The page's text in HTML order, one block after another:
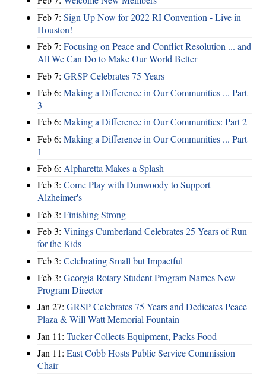
Feb 7: Sign Up Now for 2022 RI Convention - Live in
Houston!
Feb 7: Focusing on Peace and Conflict Resolution ... and
All We Can Do to Make Our World Better
Feb 7: GRSP Celebrates 75 Years
Feb 6: Making a Difference in Our Communities ... Part
3
Feb 6: Making a Difference in Our Communities: Part 2
Feb 6: Making a Difference in Our Communities ... Part
1
Feb 6: Alpharetta Makes a Splash
Feb 3: Come Play with Dunwoody to Support
Alzheimer's
Feb 3: Finishing Strong
Feb 3: Vinings Cumberland Celebrates 25 Years of Run
for the Kids
Feb 3: Celebrating Small but Impactful
Feb 3: Georgia Rotary Student Program Names New
Program Director
Jan 27: GRSP Celebrates 75 Years and Dedicates Peace
Plaza & Will Watt Memorial Fountain
Jan 11: Tucker Collects Equipment, Packs Food
Jan 11: East Cobb Hosts Public Service Commission
Chair